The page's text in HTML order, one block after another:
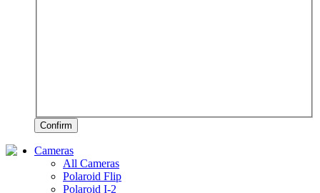
Confirm
Cameras
All Cameras
Polaroid Flip
Polaroid I-2